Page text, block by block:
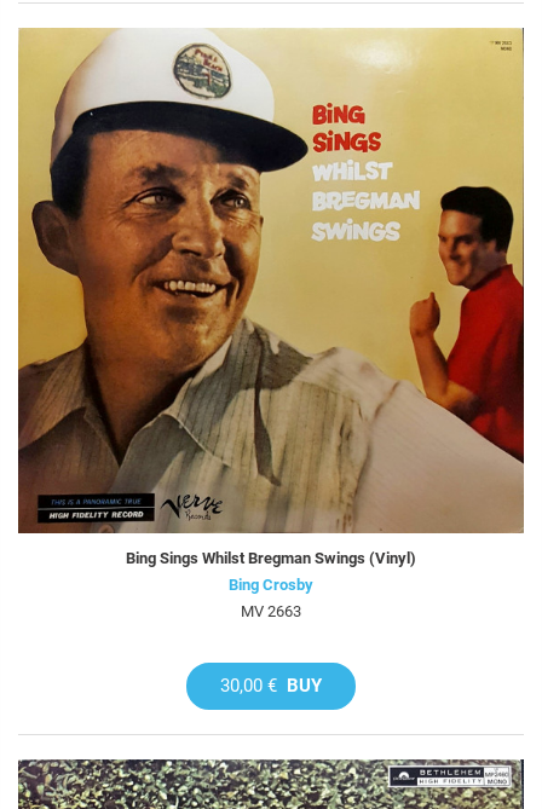
Bing Sings Whilst Bregman Swings (Vinyl)
Bing Crosby
MV 2663
30,00 € BUY